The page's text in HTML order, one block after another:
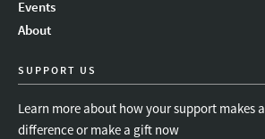
Events
About
SUPPORT US
Learn more about how your support makes a
difference or make a gift now